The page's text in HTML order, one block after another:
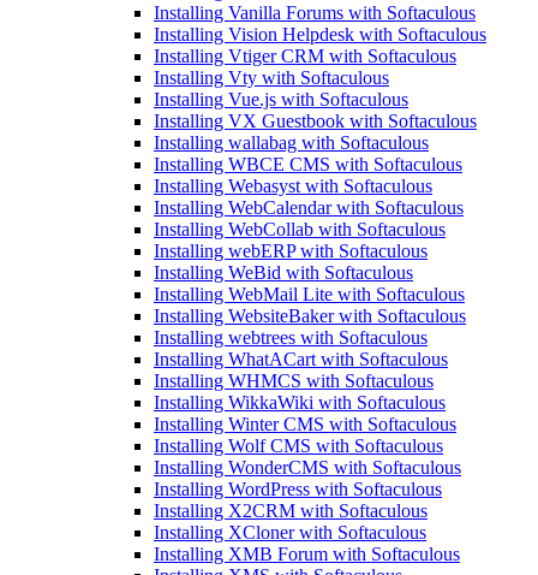
Installing Vanilla Forums with Softaculous
Installing Vision Helpdesk with Softaculous
Installing Vtiger CRM with Softaculous
Installing Vty with Softaculous
Installing Vue.js with Softaculous
Installing VX Guestbook with Softaculous
Installing wallabag with Softaculous
Installing WBCE CMS with Softaculous
Installing Webasyst with Softaculous
Installing WebCalendar with Softaculous
Installing WebCollab with Softaculous
Installing webERP with Softaculous
Installing WeBid with Softaculous
Installing WebMail Lite with Softaculous
Installing WebsiteBaker with Softaculous
Installing webtrees with Softaculous
Installing WhatACart with Softaculous
Installing WHMCS with Softaculous
Installing WikkaWiki with Softaculous
Installing Winter CMS with Softaculous
Installing Wolf CMS with Softaculous
Installing WonderCMS with Softaculous
Installing WordPress with Softaculous
Installing X2CRM with Softaculous
Installing XCloner with Softaculous
Installing XMB Forum with Softaculous